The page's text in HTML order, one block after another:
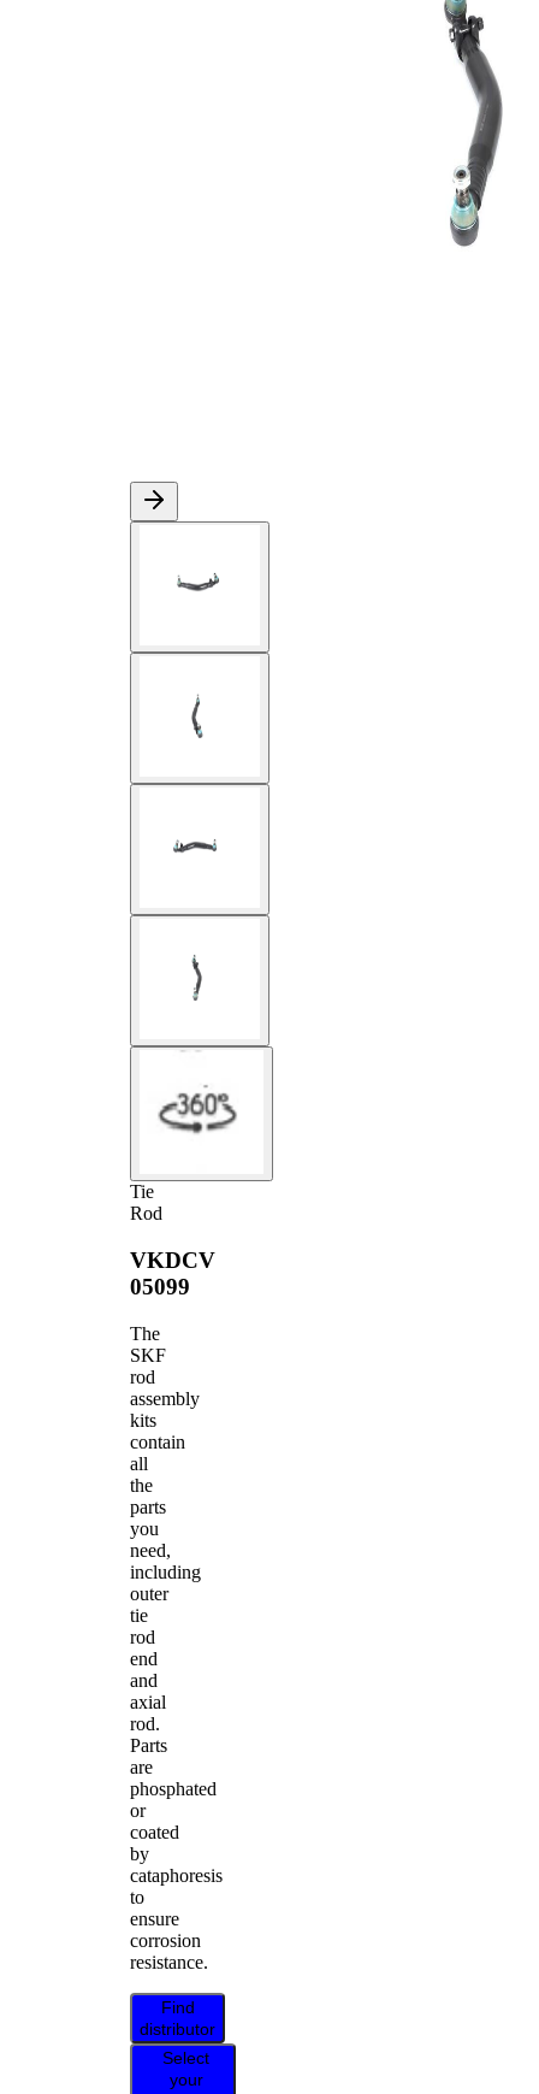
Tie
Rod
VKDCV
05099
The
SKF
rod
assembly
kits
contain
all
the
parts
you
need,
including
outer
tie
rod
end
and
axial
rod.
Parts
are
phosphated
or
coated
by
cataphoresis
to
ensure
corrosion
resistance.
Find
distributor
Select
your